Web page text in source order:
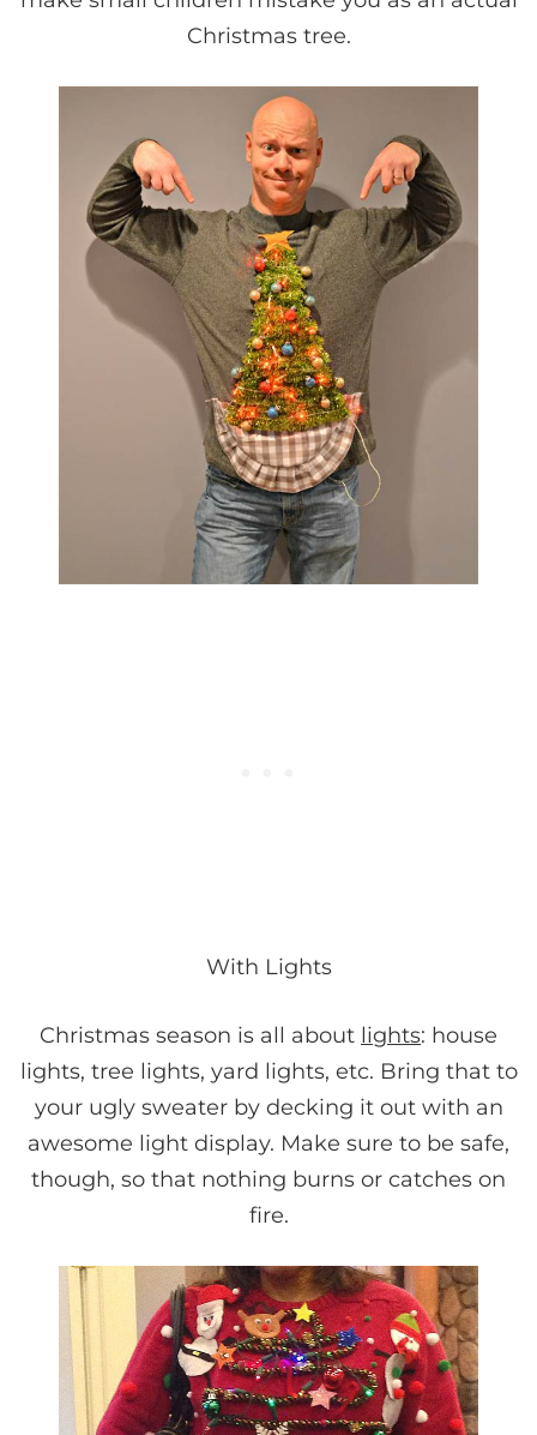
Christmas tree.
With Lights
Christmas season is all about lights: house
lights, tree lights, yard lights, etc. Bring that to
your ugly sweater by decking it out with an
awesome light display. Make sure to be safe,
though, so that nothing burns or catches on
fire.